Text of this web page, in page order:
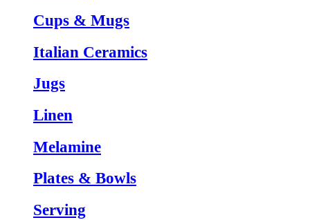
Cups & Mugs
Italian Ceramics
Jugs
Linen
Melamine
Plates & Bowls
Serving